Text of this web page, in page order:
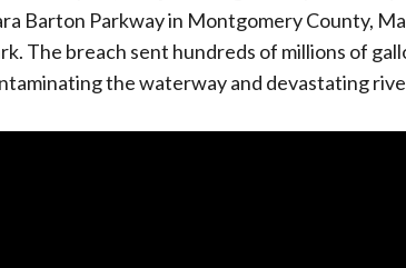
Barton Parkway in Montgomery County,
The breach sent hundreds of millions of
the waterway and devastating